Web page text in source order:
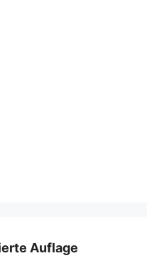
Auflage